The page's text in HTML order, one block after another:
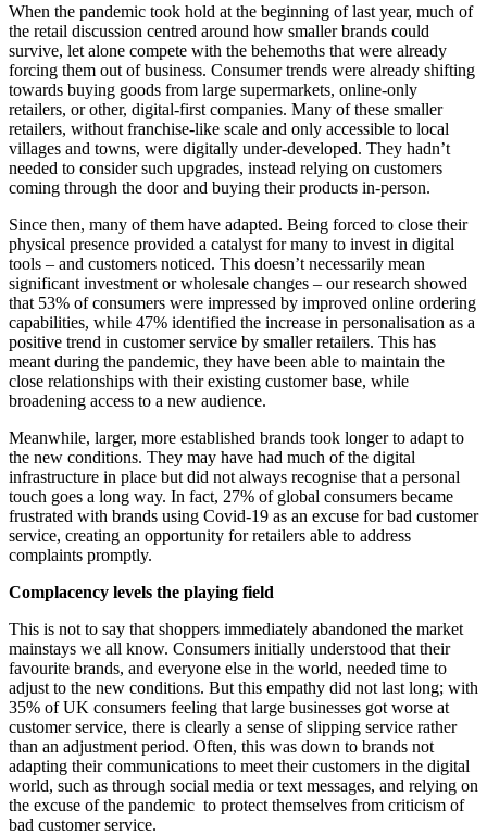
When the pandemic took hold at the beginning of last year, much of
the retail discussion centred around how smaller brands could
survive, let alone compete with the behemoths that were already
forcing them out of business. Consumer trends were already shifting
towards buying goods from large supermarkets, online-only
retailers, or other, digital-first companies. Many of these smaller
retailers, without franchise-like scale and only accessible to local
villages and towns, were digitally under-developed. They hadn’t
needed to consider such upgrades, instead relying on customers
coming through the door and buying their products in-person.
Since then, many of them have adapted. Being forced to close their
physical presence provided a catalyst for many to invest in digital
tools – and customers noticed. This doesn’t necessarily mean
significant investment or wholesale changes – our research showed
that 53% of consumers were impressed by improved online ordering
capabilities, while 47% identified the increase in personalisation as a
positive trend in customer service by smaller retailers. This has
meant during the pandemic, they have been able to maintain the
close relationships with their existing customer base, while
broadening access to a new audience.
Meanwhile, larger, more established brands took longer to adapt to
the new conditions. They may have had much of the digital
infrastructure in place but did not always recognise that a personal
touch goes a long way. In fact, 27% of global consumers became
frustrated with brands using Covid-19 as an excuse for bad customer
service, creating an opportunity for retailers able to address
complaints promptly.
Complacency levels the playing field
This is not to say that shoppers immediately abandoned the market
mainstays we all know. Consumers initially understood that their
favourite brands, and everyone else in the world, needed time to
adjust to the new conditions. But this empathy did not last long; with
35% of UK consumers feeling that large businesses got worse at
customer service, there is clearly a sense of slipping service rather
than an adjustment period. Often, this was down to brands not
adapting their communications to meet their customers in the digital
world, such as through social media or text messages, and relying on
the excuse of the pandemic to protect themselves from criticism of
bad customer service.